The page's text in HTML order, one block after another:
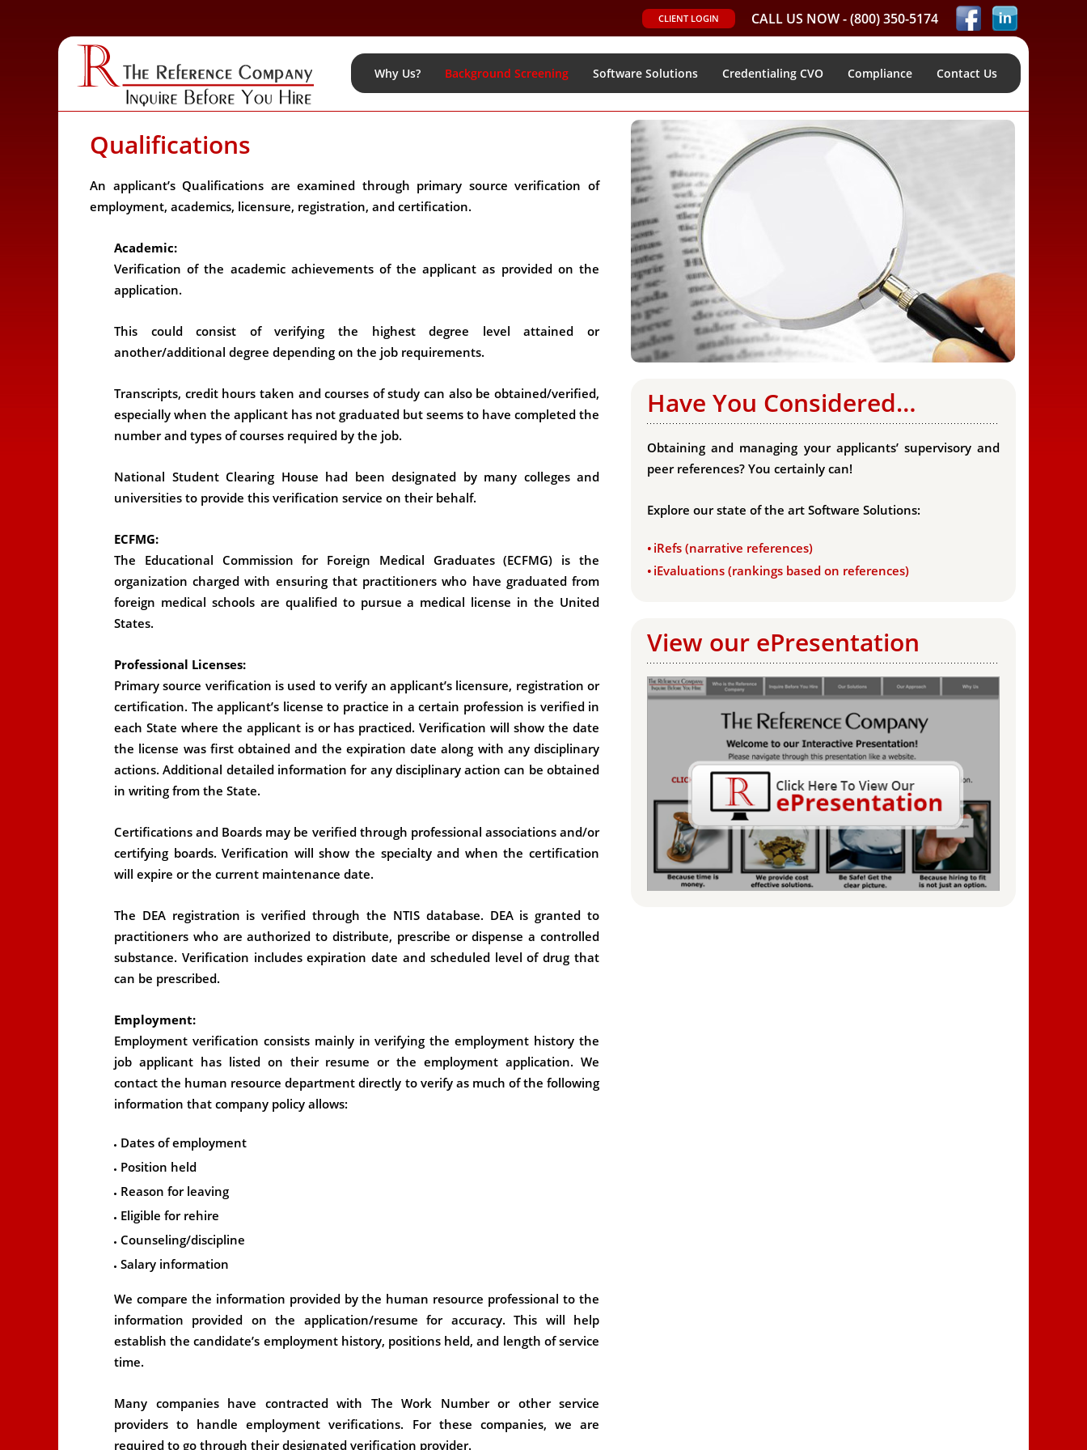
CLIENT LOGIN CALL US NOW -(800) 350-5174
Why Us? Background Screening Software Solutions Credentialing CVO Compliance Contact Us
Qualifications
An applicant’s Qualifications are examined through primary source verification of
employment, academics, licensure, registration, and certification.
Academic:
Verification of the academic achievements of the applicant as provided on the
application.
This could consist of verifying the highest degree level attained or
another/additional degree depending on the job requirements.
Transcripts, credit hours taken and courses of study can also be obtained/verified,
especially when the applicant has not graduated but seems to have completed the
number and types of courses required by the job.
National Student Clearing House had been designated by many colleges and
universities to provide this verification service on their behalf.
ECFMG:
The Educational Commission for Foreign Medical Graduates (ECFMG) is the
organization charged with ensuring that practitioners who have graduated from
foreign medical schools are qualified to pursue a medical license in the United
States.
Professional Licenses:
Primary source verification is used to verify an applicant’s licensure, registration or
certification. The applicant’s license to practice in a certain profession is verified in
each State where the applicant is or has practiced. Verification will show the date
the license was first obtained and the expiration date along with any disciplinary
actions. Additional detailed information for any disciplinary action can be obtained
in writing from the State.
Certifications and Boards may be verified through professional associations and/or
certifying boards. Verification will show the specialty and when the certification
will expire or the current maintenance date.
The DEA registration is verified through the NTIS database. DEA is granted to
practitioners who are authorized to distribute, prescribe or dispense a controlled
substance. Verification includes expiration date and scheduled level of drug that
can be prescribed.
Employment:
Employment verification consists mainly in verifying the employment history the
job applicant has listed on their resume or the employment application. We
contact the human resource department directly to verify as much of the following
information that company policy allows:
Dates of employment
Position held
Reason for leaving
Eligible for rehire
Counseling/discipline
Salary information
We compare the information provided by the human resource professional to the
information provided on the application/resume for accuracy. This will help
establish the candidate’s employment history, positions held, and length of service
time.
Many companies have contracted with The Work Number or other service
providers to handle employment verifications. For these companies, we are
required to go through their designated verification provider.
Have You Considered…
Obtaining and managing your applicants’ supervisory and
peer references? You certainly can!
Explore our state of the art Software Solutions:
iRefs (narrative references)
iEvaluations (rankings based on references)
View our ePresentation